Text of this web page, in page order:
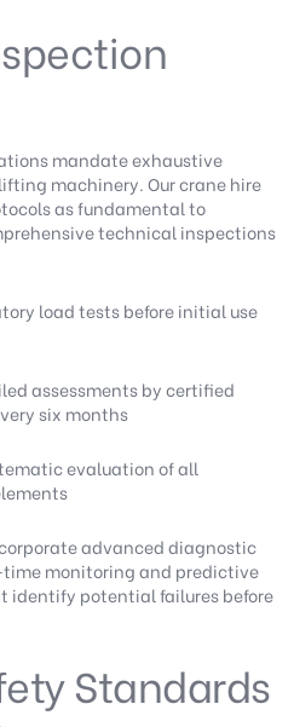
mandate exhaustive
machinery.Our crane hire
as fundamental to
technical inspections
load tests before initial use
assessments by certified
six months
evaluation of all
advanced diagnostic
monitoring and predictive
identify potential failures before
Standards